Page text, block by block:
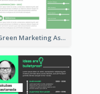
Green Marketing Assistant Resume